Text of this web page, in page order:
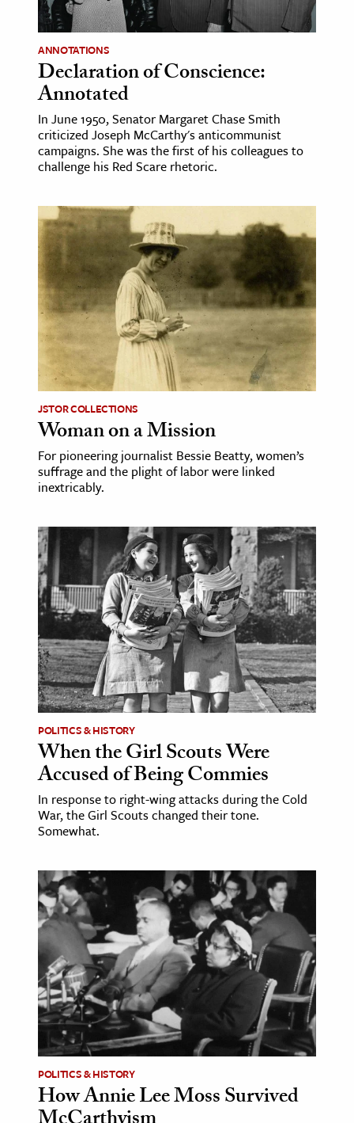
ANNOTATIONS
Declaration of Conscience:
Annotated
In June 1950, Senator Margaret Chase Smith
criticized Joseph McCarthy's anticommunist
campaigns. She was the first of his colleagues to
challenge his Red Scare rhetoric.
JSTOR COLLECTIONS
Woman on a Mission
For pioneering journalist Bessie Beatty, women’s
suffrage and the plight of labor were linked
inextricably.
POLITICS & HISTORY
When the Girl Scouts Were
Accused of Being Commies
In response to right-wing attacks during the Cold
War, the Girl Scouts changed their tone.
Somewhat.
POLITICS & HISTORY
How Annie Lee Moss Survived